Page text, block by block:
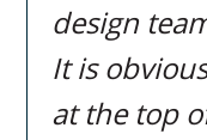
design
It is
at the top